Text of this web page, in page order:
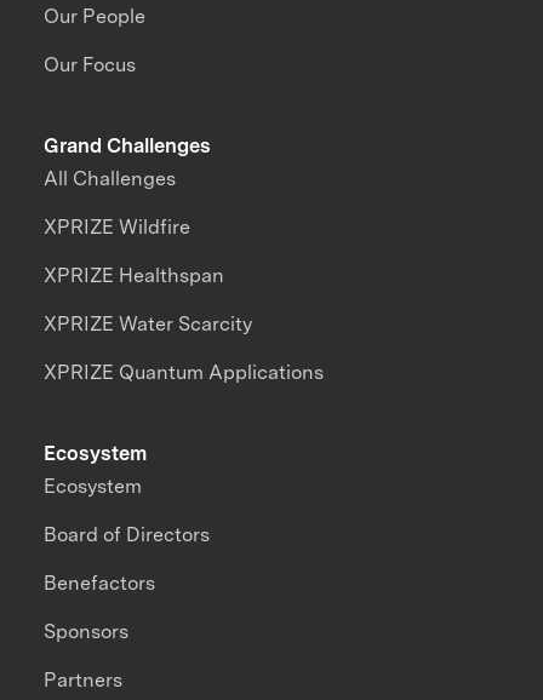
Our People
Our Focus
Grand Challenges
All Challenges
XPRIZE Wildfire
XPRIZE Healthspan
XPRIZE Water Scarcity
XPRIZE Quantum Applications
Ecosystem
Ecosystem
Board of Directors
Benefactors
Sponsors
Partners